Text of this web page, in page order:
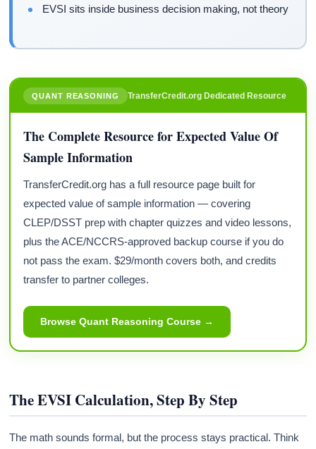
EVSI sits inside business decision making, not theory
QUANT REASONING TransferCredit.org Dedicated Resource
The Complete Resource for Expected Value Of
Sample Information
TransferCredit.org has a full resource page built for
expected value of sample information — covering
CLEP/DSST prep with chapter quizzes and video lessons,
plus the ACE/NCCRS-approved backup course if you do
not pass the exam. $29/month covers both, and credits
transfer to partner colleges.
Browse Quant Reasoning Course →
The EVSI Calculation, Step By Step
The math sounds formal, but the process stays practical. Think